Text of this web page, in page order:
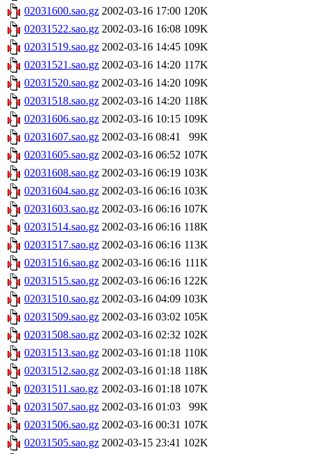
02031600.sao.gz 2002-03-16 17:00 120K
02031522.sao.gz 2002-03-16 16:08 109K
02031519.sao.gz 2002-03-16 14:45 109K
02031521.sao.gz 2002-03-16 14:20 117K
02031520.sao.gz 2002-03-16 14:20 109K
02031518.sao.gz 2002-03-16 14:20 118K
02031606.sao.gz 2002-03-16 10:15 109K
02031607.sao.gz 2002-03-16 08:41
99K
02031605.sao.gz 2002-03-16 06:52 107K
02031608.sao.gz 2002-03-16 06:19 103K
02031604.sao.gz 2002-03-16 06:16 103K
02031603.sao.gz 2002-03-16 06:16 107K
02031514.sao.gz 2002-03-16 06:16 118K
02031517.sao.gz 2002-03-16 06:16 113K
02031516.sao.gz 2002-03-16 06:16 111K
02031515.sao.gz 2002-03-16 06:16 122K
02031510.sao.gz 2002-03-16 04:09 103K
02031509.sao.gz 2002-03-16 03:02 105K
02031508.sao.gz 2002-03-16 02:32 102K
02031513.sao.gz 2002-03-16 01:18 110K
02031512.sao.gz 2002-03-16 01:18 118K
02031511.sao.gz 2002-03-16 01:18 107K
02031507.sao.gz 2002-03-16 01:03
99K
02031506.sao.gz 2002-03-16 00:31 107K
02031505.sao.gz 2002-03-15 23:41 102K